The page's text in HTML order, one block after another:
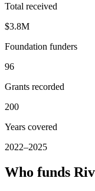
Total received
$3.8M
Foundation funders
96
Grants recorded
200
Years covered
2022–2025
Who funds